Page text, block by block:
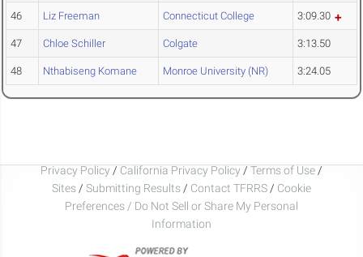
46 Liz Freeman Connecticut College 3:09.30
47 Chloe Schiller Colgate 3:13.50
48 Nthabiseng Komane Monroe University (NR) 3:24.05
Privacy Policy / California Privacy Policy / Terms of Use /
Sites / Submitting Results / Contact TFRRS / Cookie
Preferences / Do Not Sell or Share My Personal
Information